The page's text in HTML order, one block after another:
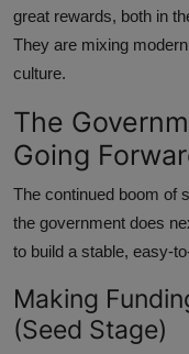
great rewards, both in
They are mixing
culture.
The
Going
The continued boom of
the government does
to build a stable, easy-
Making
(Seed Stage)